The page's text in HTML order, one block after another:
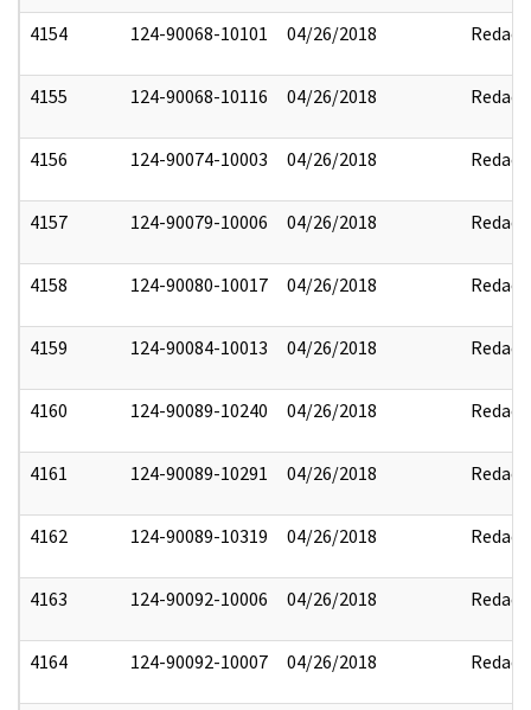
4154 124-90068-10101 04/26/2018 Redact
4155 124-90068-10116 04/26/2018 Redact
4156 124-90074-10003 04/26/2018 Redact
4157 124-90079-10006 04/26/2018 Redact
4158 124-90080-10017 04/26/2018 Redact
4159 124-90084-10013 04/26/2018 Redact
4160 124-90089-10240 04/26/2018 Redact
4161 124-90089-10291 04/26/2018 Redact
4162 124-90089-10319 04/26/2018 Redact
4163 124-90092-10006 04/26/2018 Redact
4164 124-90092-10007 04/26/2018 Redact